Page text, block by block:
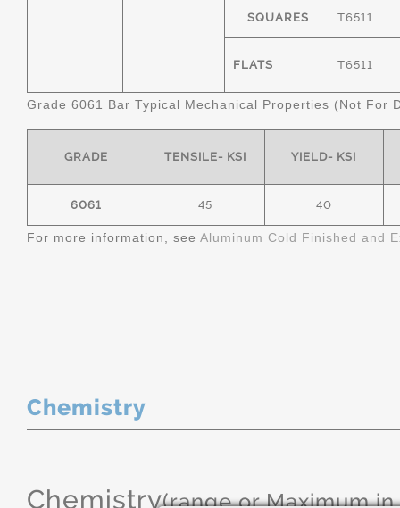
SQUARES T6511
FLATS T6511
Grade 6061 Bar Typical Mechanical Properties (Not For
GRADE TENSILE- KSI YIELD- KSI
6061 45 40
For more information, see Aluminum Cold Finished and
Chemistry
Chemistry(range or Maximum in